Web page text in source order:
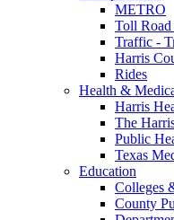
METRO
Toll
Traffic -
Harris
Rides
Health &
Harris
The
Public
Texas
Education
Colleges
County